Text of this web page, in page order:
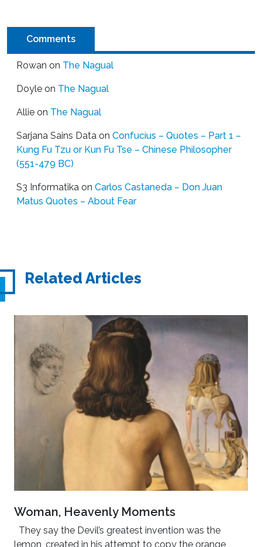
Comments
Rowan on The Nagual
Doyle on The Nagual
Allie on The Nagual
Sarjana Sains Data on Confucius – Quotes – Part 1 –
Kung Fu Tzu or Kun Fu Tse – Chinese Philosopher
(551-479 BC)
S3 Informatika on Carlos Castaneda – Don Juan
Matus Quotes – About Fear
Related Articles
Woman, Heavenly Moments
They say the Devil’s greatest invention was the
lemon, created in his attempt to copy the orange,